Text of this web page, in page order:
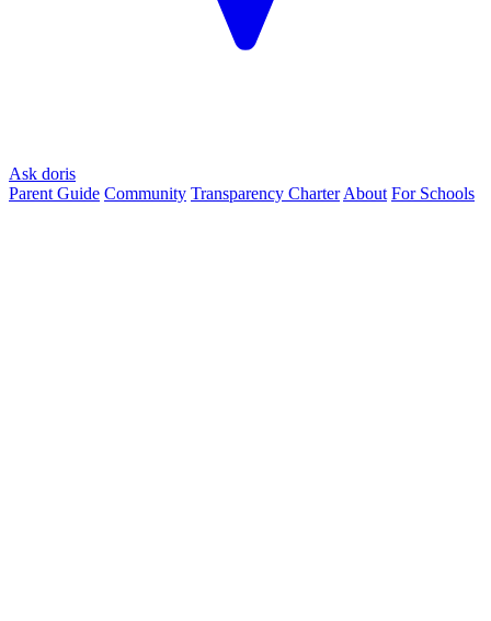
Ask doris
Parent Guide Community Transparency Charter About For Schools